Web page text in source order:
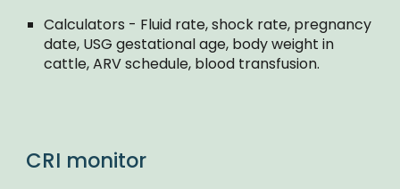
Calculators - Fluid rate, shock rate, pregnancy
date, USG gestational age, body weight in
cattle, ARV schedule, blood transfusion.
CRI monitor